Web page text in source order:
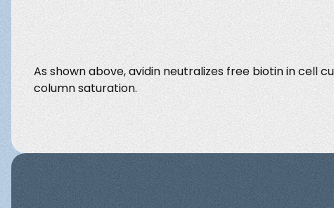
As shown above, avidin neutralizes free biotin in cell
column saturation.